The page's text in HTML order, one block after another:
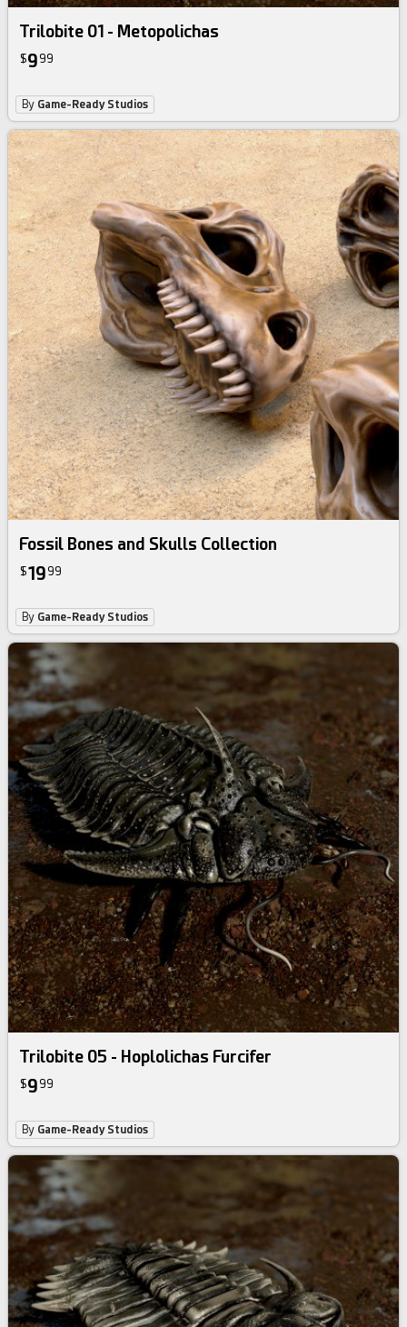
Trilobite 01 - Metopolichas
$9 99
By Game-Ready Studios
Fossil Bones and Skulls Collection
$19 99
By Game-Ready Studios
Trilobite 05 - Hoplolichas Furcifer
$9 99
By Game-Ready Studios